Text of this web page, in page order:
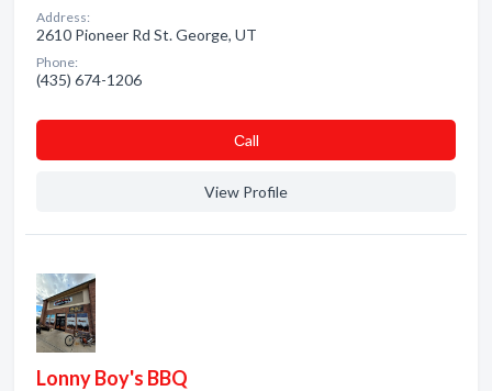
Address:
2610 Pioneer Rd St. George, UT
Phone:
(435) 674-1206
Сall
View Profile
Lonny Boy's BBQ